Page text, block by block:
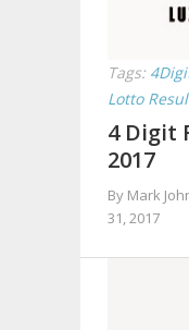
Tags:
Lotto
4 Digit
2017
By Mark
31, 2017